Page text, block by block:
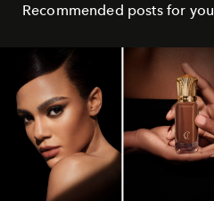
Recommended posts for you